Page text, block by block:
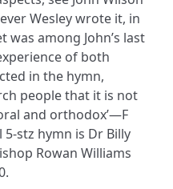
Wesley wrote it, in
among John’s last
of both
in the hymn,
people that it is not
and orthodox’—F
stz hymn is Dr Billy
Rowan Williams